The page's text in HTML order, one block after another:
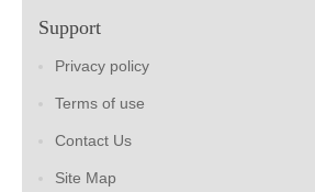
Support
Privacy policy
Terms of use
Contact Us
Site Map